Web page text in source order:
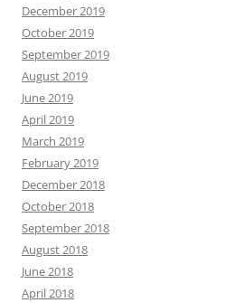
December 2019
October 2019
September 2019
August 2019
June 2019
April 2019
March 2019
February 2019
December 2018
October 2018
September 2018
August 2018
June 2018
April 2018